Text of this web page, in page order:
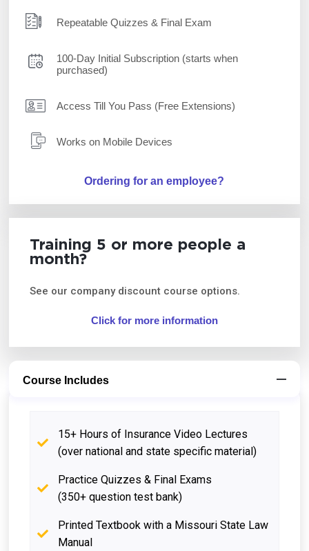
Repeatable Quizzes & Final Exam
100-Day Initial Subscription (starts when
purchased)
Access Till You Pass (Free Extensions)
Works on Mobile Devices
Ordering for an employee?
Training 5 or more people a
month?
See our company discount course options.
Click for more information
Course Includes
15+ Hours of Insurance Video Lectures
(over national and state specific material)
Practice Quizzes & Final Exams
(350+ question test bank)
Printed Textbook with a Missouri State Law
Manual